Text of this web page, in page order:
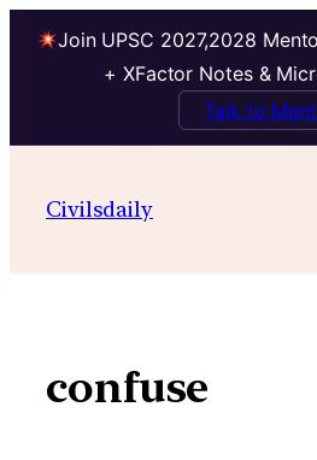
Join UPSC 2027,2028
+ XFactor Notes &
Talk to
contentCivilsdaily
confuse